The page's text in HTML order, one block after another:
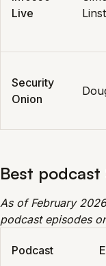
Live
Security
Onion
Best podcast
As of February
podcast episodes
Podcast